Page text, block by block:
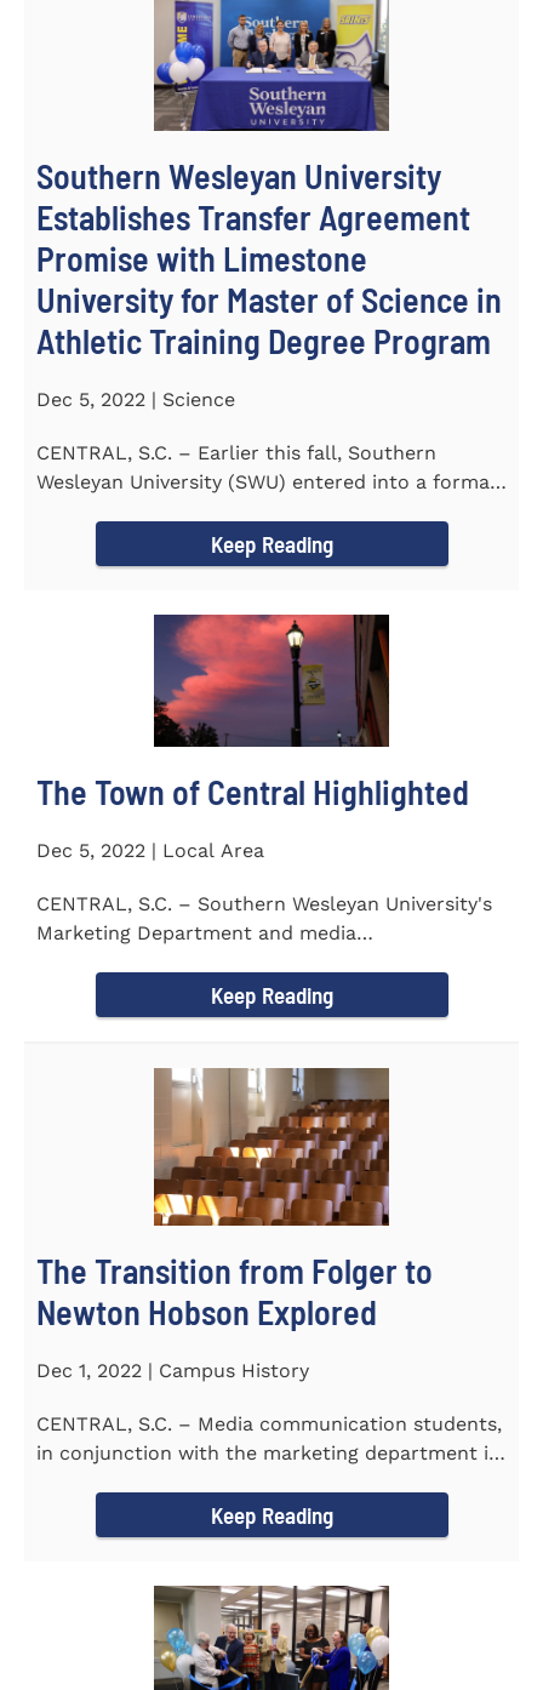
Southern Wesleyan University
Establishes Transfer Agreement
Promise with Limestone
University for Master of Science in
Athletic Training Degree Program
Dec 5, 2022 | Science
CENTRAL, S.C. – Earlier this fall, Southern
Wesleyan University (SWU) entered into a formal
Keep Reading
The Town of Central Highlighted
Dec 5, 2022 | Local Area
CENTRAL, S.C. – Southern Wesleyan University's
Marketing Department and media
Keep Reading
The Transition from Folger to
Newton Hobson Explored
Dec 1, 2022 | Campus History
CENTRAL, S.C. – Media communication students,
in conjunction with the marketing department is
Keep Reading